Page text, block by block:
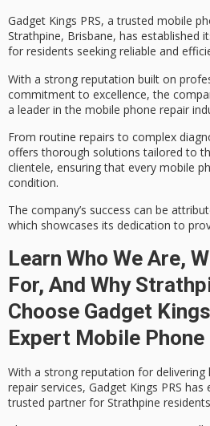
Gadget Kings PRS, a trusted mobile
Strathpine, Brisbane, has established
for residents seeking reliable and
With a strong reputation built on
commitment to excellence, the
a leader in the mobile phone repair
From routine repairs to complex
offersthorough solutions tailored to
clientele, ensuring that every mobile
condition.
The company’s success can be
which showcases its dedication to
Learn Who We Are,
For, And Why
Choose Gadget
Expert Mobile Phone
With a strong reputation for delivering
repair services, Gadget Kings PRS
trusted partner for Strathpine